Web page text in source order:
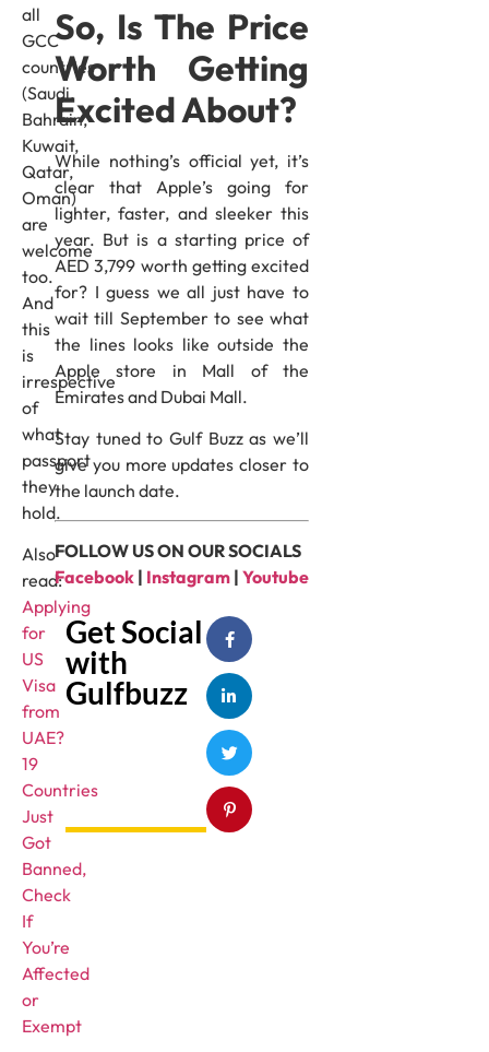
all
GCC
countries
(Saudi,
Bahrain,
Kuwait,
Qatar,
Oman)
are
welcome
too.
And
this
is
irrespective
of
what
passport
they
hold.
Also
read:
Applying
for
US
Visa
from
UAE?
19
Countries
Just
Got
Banned,
Check
If
You’re
Affected
or
Exempt
So, Is The Price
Worth Getting
Excited About?
While nothing’s official yet, it’s
clear that Apple’s going for
lighter, faster, and sleeker this
year. But is a starting price of
AED 3,799 worth getting excited
for? I guess we all just have to
wait till September to see what
the lines looks like outside the
Apple store in Mall of the
Emirates and Dubai Mall.
Stay tuned to Gulf Buzz as we’ll
give you more updates closer to
the launch date.
FOLLOW US ON OUR SOCIALS
Facebook | Instagram | Youtube
Get Social
with
Gulfbuzz